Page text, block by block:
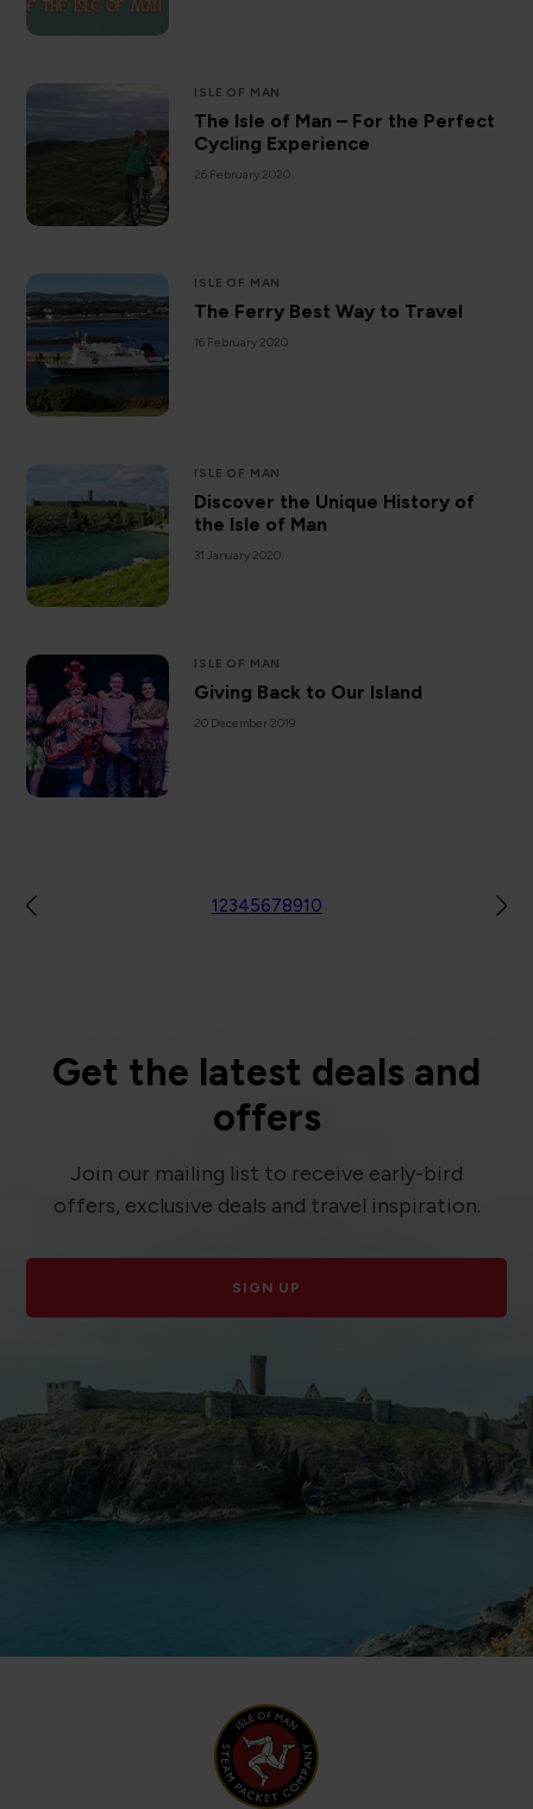
ISLE OF MAN
The Isle of Man – For the Perfect
Cycling Experience
26 February 2020
ISLE OF MAN
The Ferry Best Way to Travel
16 February 2020
ISLE OF MAN
Discover the Unique History of
the Isle of Man
31 January 2020
ISLE OF MAN
Giving Back to Our Island
20 December 2019
12345678910
Get the latest deals and
offers
Join our mailing list to receive early-bird
offers, exclusive deals and travel inspiration.
SIGN UP